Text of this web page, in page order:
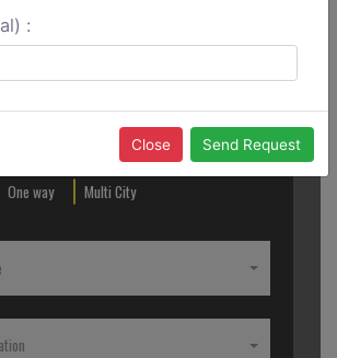
One way Multi City
:
Close Send Request